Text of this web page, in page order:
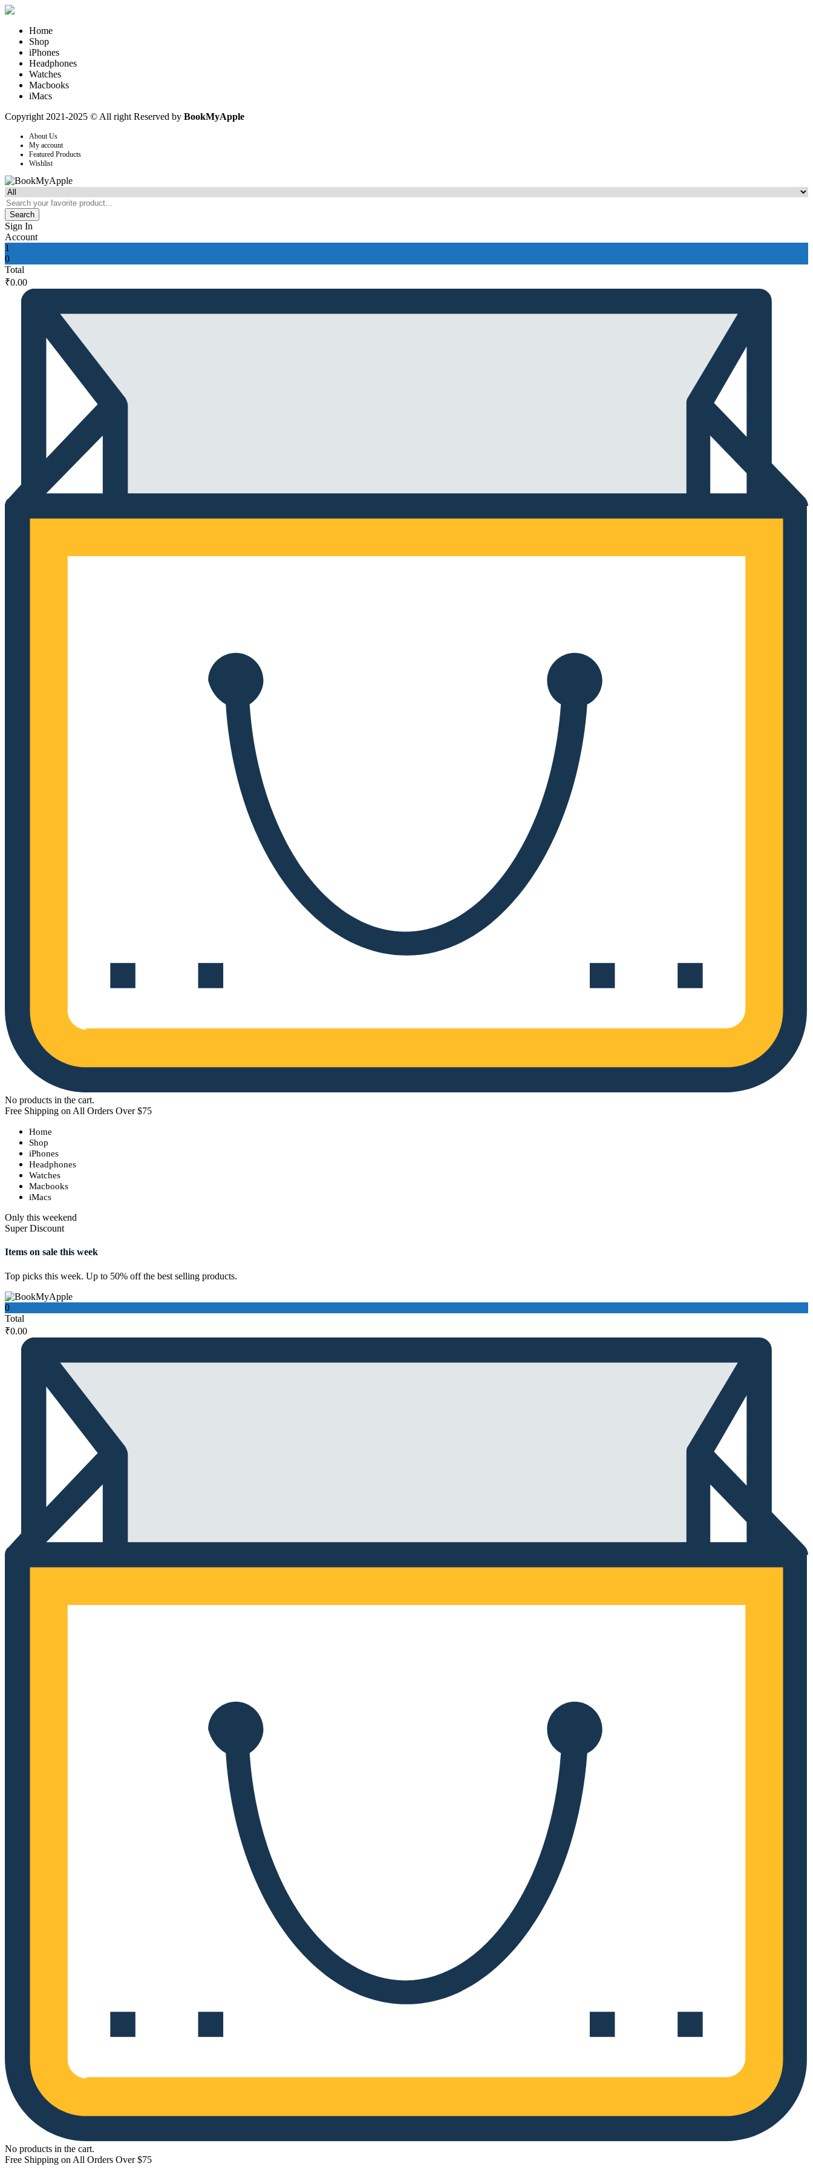
Home
Shop
iPhones
Headphones
Watches
Macbooks
iMacs
Copyright 2021-2025 © All right Reserved by BookMyApple
About Us
My account
Featured Products
Wishlist
Search
Sign In
Account
1
0
Total
₹0.00
No products in the cart.
Free Shipping on All Orders Over $75
Home
Shop
iPhones
Headphones
Watches
Macbooks
iMacs
Only this weekend
Super Discount
Items on sale this week
Top picks this week. Up to 50% off the best selling products.
0
Total
₹0.00
No products in the cart.
Free Shipping on All Orders Over $75